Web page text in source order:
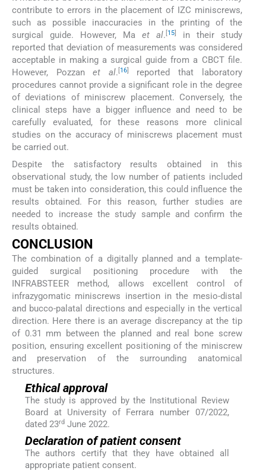
contribute to errors in the placement of IZC miniscrews,
such as possible inaccuracies in the printing of the
surgical guide. However, Ma et al. [15]
in their study
reported that deviation of measurements was considered
acceptable in making a surgical guide from a CBCT file.
However, Pozzanet al. [16]
reported that laboratory
procedures cannot provide a significant role in the degree
of deviations of miniscrew placement. Conversely, the
clinical steps have a bigger influence and need to be
carefully evaluated, for these reasons more clinical
studies on the accuracy of miniscrews placement must
be carried out.
Despite the satisfactory results obtained in this
observational study, the low number of patients included
must be taken into consideration, this could influence the
results obtained. For this reason, further studies are
needed to increase the study sample and confirm the
results obtained.
CONCLUSION
The combination of a digitally planned and a template-
guided surgical positioning procedure with the
INFRABSTEER method, allows excellent control of
infrazygomatic miniscrews insertion in the mesio-distal
and bucco-palatal directions and especially in the vertical
direction. Here there is an average discrepancy at the tip
of 0.31 mm between the planned and real bone screw
position, ensuring excellent positioning of the miniscrew
and preservation of the surrounding anatomical
structures.
Ethical approval
The study is approved by the Institutional Review
Board at University of Ferrara number 07/2022,
dated 23rdJune 2022.
Declaration of patient consent
The authors certify that they have obtained all
appropriate patient consent.